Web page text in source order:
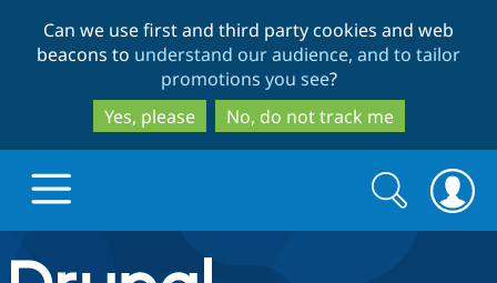
to
main
content
to
search
Can we use first and third party cookies and web
beacons to understand our audience, and to tailor
promotions you see?
Yes, please
No, do not track me
Drupal.org home
Search
form
Search